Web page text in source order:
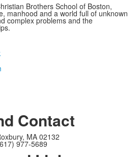
Brothers School of Boston,
manhood and a world full of unknown
complex problems and the
Contact
MA 02132
977-5689